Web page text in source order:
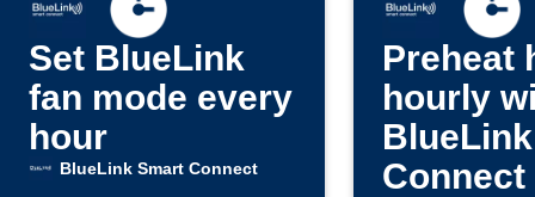
Set BlueLink
fan mode every
hour
BlueLink Smart Connect
Preheat
hourly
Connect